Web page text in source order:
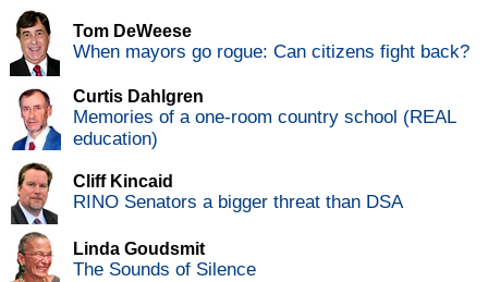
Tom DeWeese
When mayors go rogue: Can citizens fight back?
Curtis Dahlgren
Memories of a one-room country school (REAL
education)
Cliff Kincaid
RINO Senators a bigger threat than DSA
Linda Goudsmit
The Sounds of Silence